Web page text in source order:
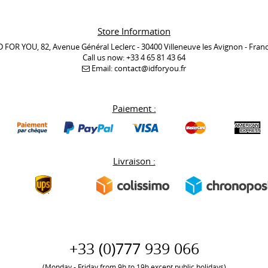
Store Information
FOR YOU, 82, Avenue Général Leclerc - 30400 Villeneuve les Avignon -
Call us now:+33 4 65 81 43 64
Email:contact@idforyou.fr
Paiement :
Livraison :
+33 (0)777 939 066